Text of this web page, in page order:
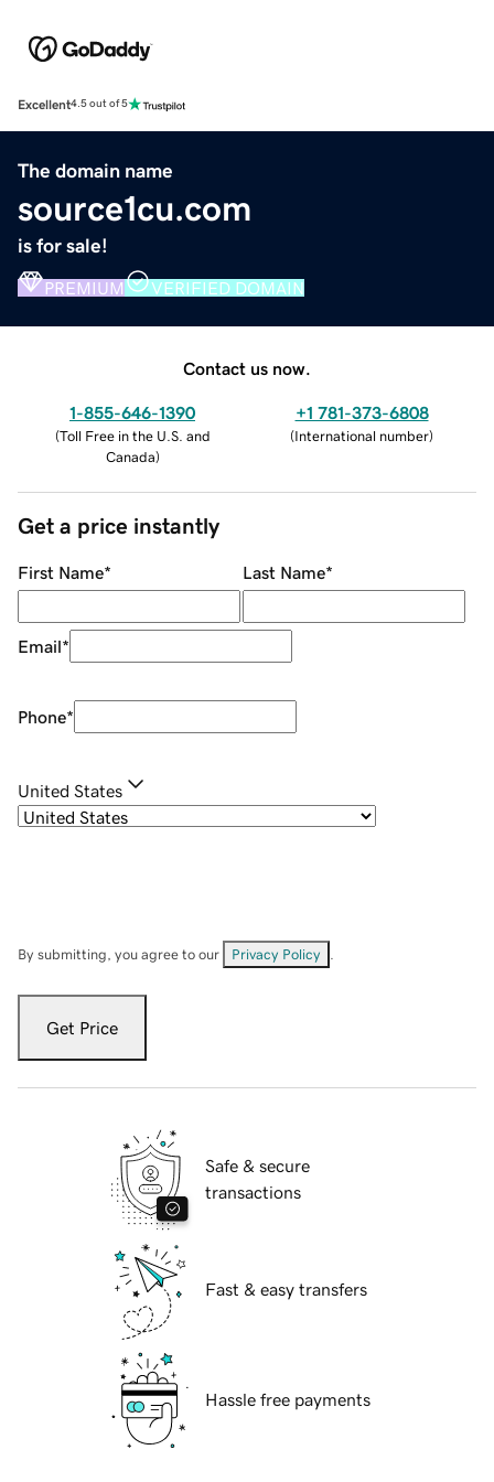
Excellent4.5 out of 5
The domain name
source1cu.com
is for sale!
PREMIUM VERIFIED DOMAIN
Contact us now.
1-855-646-1390
(Toll Free in the U.S. and
Canada)
+1 781-373-6808
(International number)
Get a price instantly
First Name* Last Name*
Email*
Phone*
United States
By submitting, you agree to our Privacy Policy
Get Price
Safe & secure
transactions
Fast & easy transfers
Hassle free payments